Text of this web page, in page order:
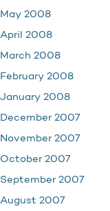
May 2008
April 2008
March 2008
February 2008
January 2008
December 2007
November 2007
October 2007
September 2007
August 2007